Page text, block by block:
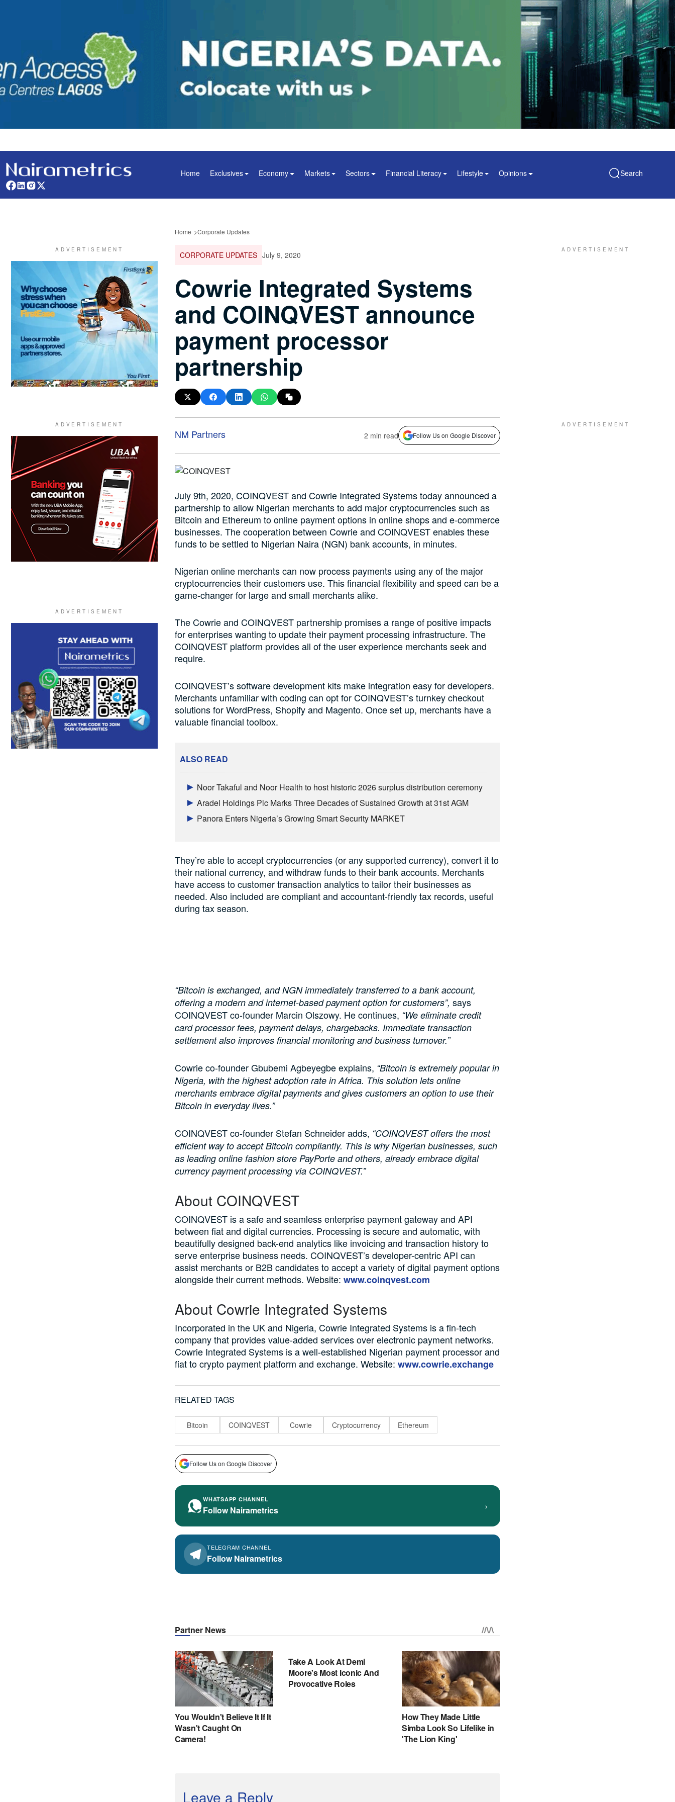
Home Exclusives Economy Markets Sectors Financial Literacy Lifestyle Opinions Search
Home Corporate Updates
CORPORATE UPDATES July 9, 2020
Cowrie Integrated Systems
and COINQVEST announce
payment processor
partnership
NM Partners 2 min read Follow Us on Google Discover
July 9th, 2020, COINQVEST and Cowrie Integrated Systems today announced a
partnership to allow Nigerian merchants to add major cryptocurrencies such as
Bitcoin and Ethereum to online payment options in online shops and e-commerce
businesses. The cooperation between Cowrie and COINQVEST enables these
funds to be settled to Nigerian Naira (NGN) bank accounts, in minutes.
Nigerian online merchants can now process payments using any of the major
cryptocurrencies their customers use. This financial flexibility and speed can be a
game-changer for large and small merchants alike.
The Cowrie and COINQVEST partnership promises a range of positive impacts
for enterprises wanting to update their payment processing infrastructure. The
COINQVEST platform provides all of the user experience merchants seek and
require.
COINQVEST’s software development kits make integration easy for developers.
Merchants unfamiliar with coding can opt for COINQVEST’s turnkey checkout
solutions for WordPress, Shopify and Magento. Once set up, merchants have a
valuable financial toolbox.
ALSO READ
Noor Takaful and Noor Health to host historic 2026 surplus distribution ceremony
Aradel Holdings Plc Marks Three Decades of Sustained Growth at 31st AGM
Panora Enters Nigeria’s Growing Smart Security MARKET
They’re able to accept cryptocurrencies (or any supported currency), convert it to
their national currency, and withdraw funds to their bank accounts. Merchants
have access to customer transaction analytics to tailor their businesses as
needed. Also included are compliant and accountant-friendly tax records, useful
during tax season.
“Bitcoin is exchanged, and NGN immediately transferred to a bank account,
offering a modern and internet-based payment option for customers”, says
COINQVEST co-founder Marcin Olszowy. He continues, “We eliminate credit
card processor fees, payment delays, chargebacks. Immediate transaction
settlement also improves financial monitoring and business turnover.”
Cowrie co-founder Gbubemi Agbeyegbe explains, “Bitcoin is extremely popular in
Nigeria, with the highest adoption rate in Africa. This solution lets online
merchants embrace digital payments and gives customers an option to use their
Bitcoin in everyday lives.”
COINQVEST co-founder Stefan Schneider adds, “COINQVEST offers the most
efficient way to accept Bitcoin compliantly. This is why Nigerian businesses, such
as leading online fashion store PayPorte and others, already embrace digital
currency payment processing via COINQVEST.”
About COINQVEST
COINQVEST is a safe and seamless enterprise payment gateway and API
between fiat and digital currencies. Processing is secure and automatic, with
beautifully designed back-end analytics like invoicing and transaction history to
serve enterprise business needs. COINQVEST’s developer-centric API can
assist merchants or B2B candidates to accept a variety of digital payment options
alongside their current methods. Website: www.coinqvest.com
About Cowrie Integrated Systems
Incorporated in the UK and Nigeria, Cowrie Integrated Systems is a fin-tech
company that provides value-added services over electronic payment networks.
Cowrie Integrated Systems is a well-established Nigerian payment processor and
fiat to crypto payment platform and exchange. Website: www.cowrie.exchange
RELATED TAGS
Bitcoin COINQVEST Cowrie Cryptocurrency Ethereum
Follow Us on Google Discover
WHATSAPP CHANNEL
Follow Nairametrics ›
TELEGRAM CHANNEL
Follow Nairametrics
Leave a Reply